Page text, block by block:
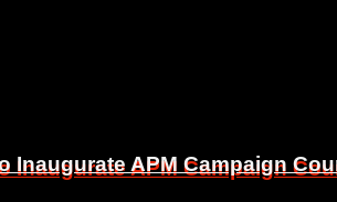
Inaugurate APM Campaign
Inaugurate APM Campaign